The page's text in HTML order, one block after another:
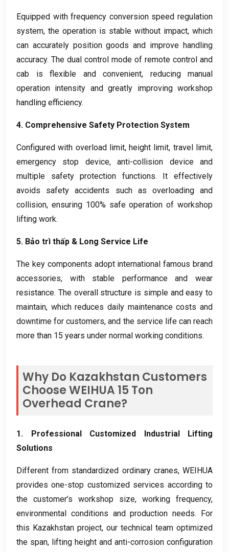
Equipped with frequency conversion speed regulation
system, the operation is stable without impact, which
can accurately position goods and improve handling
accuracy. The dual control mode of remote control and
cab is flexible and convenient, reducing manual
operation intensity and greatly improving workshop
handling efficiency.
4. Comprehensive Safety Protection System
Configured with overload limit,height limit, travel limit,
emergency stop device,anti-collision device and
multiple safety protection functions. It effectively
avoids safety accidents such as overloading and
collision, ensuring100% safe operation of workshop
lifting work.
5. Bảo trì thấp & Long Service Life
The key components adopt international famous brand
accessories, with stable performance and wear
resistance. The overall structure is simple and easy to
maintain, which reduces daily maintenance costs and
downtime for customers,and the service life can reach
more than 15 years under normal working conditions.
Why Do Kazakhstan Customers
Choose WEIHUA 15 Ton
Overhead Crane?
1. Professional Customized Industrial Lifting
Solutions
Different from standardized ordinary cranes,WEIHUA
provides one-stop customized services according to
the customer’s workshop size, working frequency,
environmental conditions and production needs. For
this Kazakhstan project, our technical team optimized
the span, lifting height and anti-corrosion configuration